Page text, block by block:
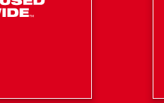
on a XC5.0 Battery